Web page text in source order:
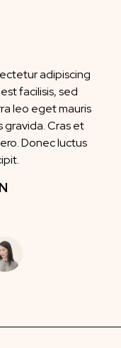
adipiscing
facilisis, sed
leo eget mauris
Cras et
Donec luctus